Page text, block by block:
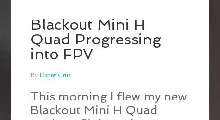
Blackout Mini H
Quad Progressing
into FPV
ByDanny Cruz
This morning I flew my new
Blackout Mini H Quad